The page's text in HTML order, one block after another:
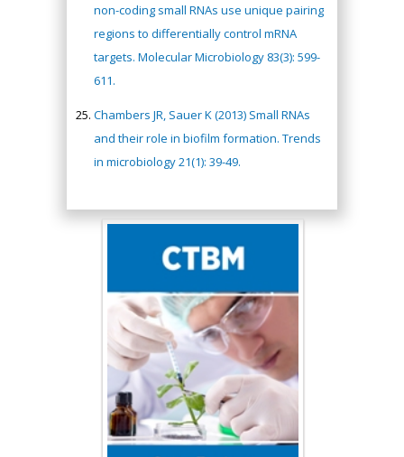
non-coding small RNAs use unique pairing
regions to differentially control mRNA
targets. Molecular Microbiology 83(3): 599-
611.
Chambers JR, Sauer K (2013) Small RNAs
and their role in biofilm formation. Trends
in microbiology 21(1): 39-49.
Hany Atalah
Minimally Invasive